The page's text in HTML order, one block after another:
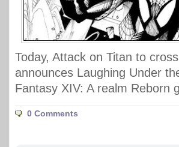
Today, Attack on Titan to
announces Laughing Under
Fantasy XIV: A realm Reborn
0 Comments